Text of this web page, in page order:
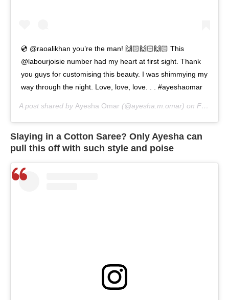
💿 @raoalikhan you’re the man! 🙌🏻🙌🏻🙌🏻 This
@labourjoisie number had my heart at first sight. Thank
you guys for customising this beauty. I was shimmying my
way through the night. Love, love, love. . . #ayeshaomar
A post shared by Ayesha Omar (@ayesha.m.omar) on Feb 8, 2020 at 5:35am PST
Slaying in a Cotton Saree? Only Ayesha can
pull this off with such style and poise